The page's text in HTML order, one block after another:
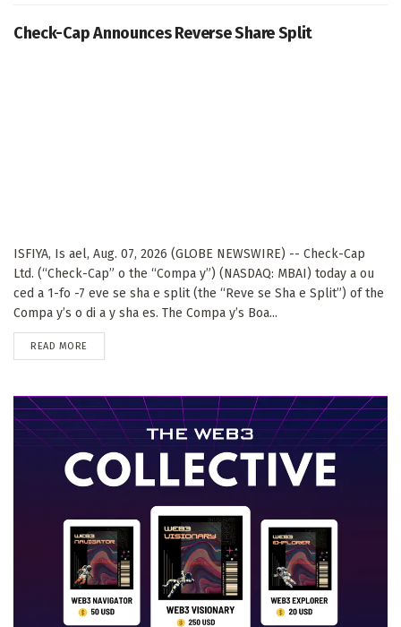
Check-Cap Announces Reverse Share Split
ISFIYA, Is ael, Aug. 07, 2026 (GLOBE NEWSWIRE) -- Check-Cap
Ltd. (“Check-Cap” o the “Compa y”) (NASDAQ: MBAI) today a ou
ced a 1-fo -7 eve se sha e split (the “Reve se Sha e Split”) of the
Compa y’s o di a y sha es. The Compa y’s Boa...
READ MORE